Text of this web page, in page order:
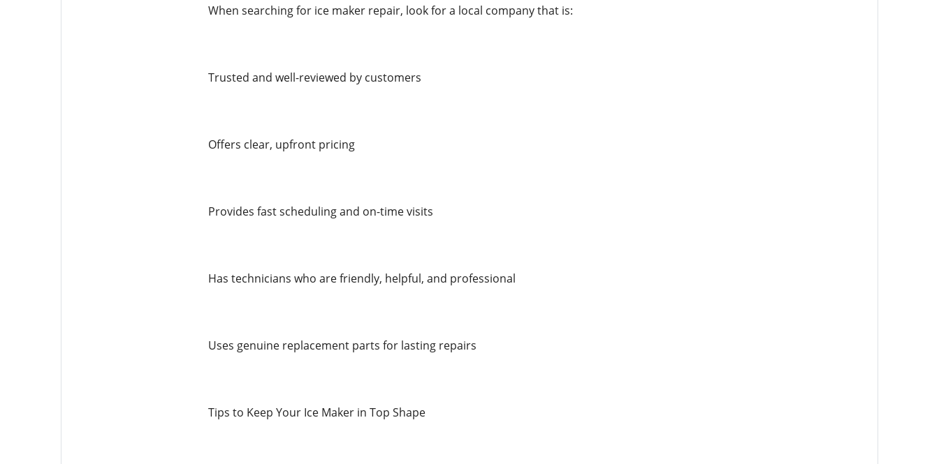
When searching for ice maker repair, look for a local company that is:
Trusted and well-reviewed by customers
Offers clear, upfront pricing
Provides fast scheduling and on-time visits
Has technicians who are friendly, helpful, and professional
Uses genuine replacement parts for lasting repairs
Tips to Keep Your Ice Maker in Top Shape